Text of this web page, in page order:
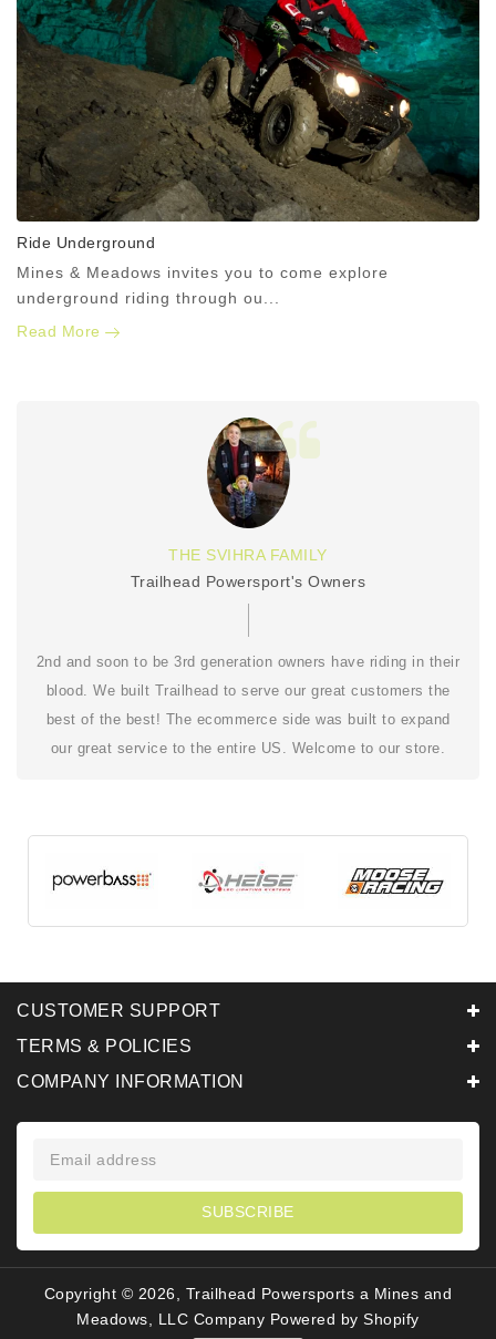
Ride Underground
Mines & Meadows invites you to come explore
underground riding through ou...
Read More
THE SVIHRA FAMILY
Trailhead Powersport's Owners
2nd and soon to be 3rd generation owners have riding in their
blood. We built Trailhead to serve our great customers the
best of the best! The ecommerce side was built to expand
our great service to the entire US. Welcome to our store.
CUSTOMER SUPPORT
TERMS & POLICIES
COMPANY INFORMATION
SUBSCRIBE
Copyright © 2026, Trailhead Powersports a Mines and
Meadows, LLC Company Powered by Shopify